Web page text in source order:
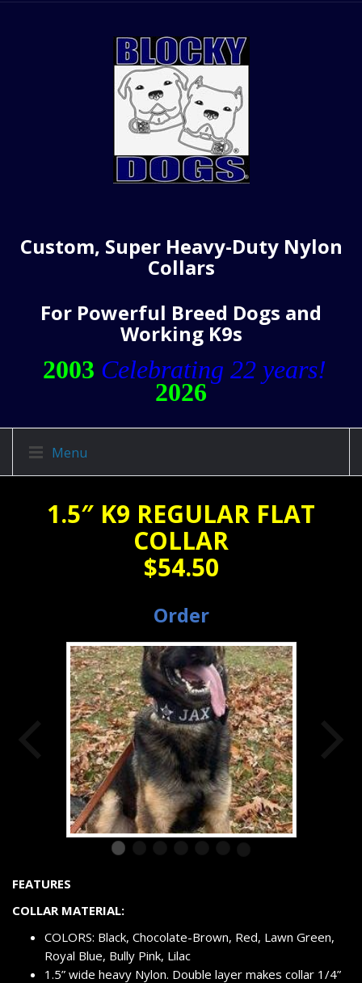
Custom, Super Heavy-Duty Nylon
Collars
For Powerful Breed Dogs and
Working K9s
2003 Celebrating 22 years!
2026
Menu
1.5″ K9 REGULAR FLAT
COLLAR
$54.50
Order
FEATURES
COLLAR MATERIAL:
COLORS: Black, Chocolate-Brown, Red, Lawn Green,
Royal Blue, Bully Pink, Lilac
1.5” wide heavy Nylon. Double layer makes collar 1/4”